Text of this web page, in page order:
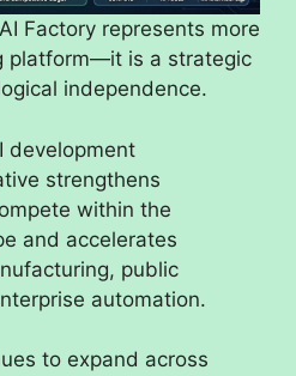
Factory represents more
platform—it is a strategic
independence.
development
strengthens
within the
and accelerates
public
automation.
to expand across